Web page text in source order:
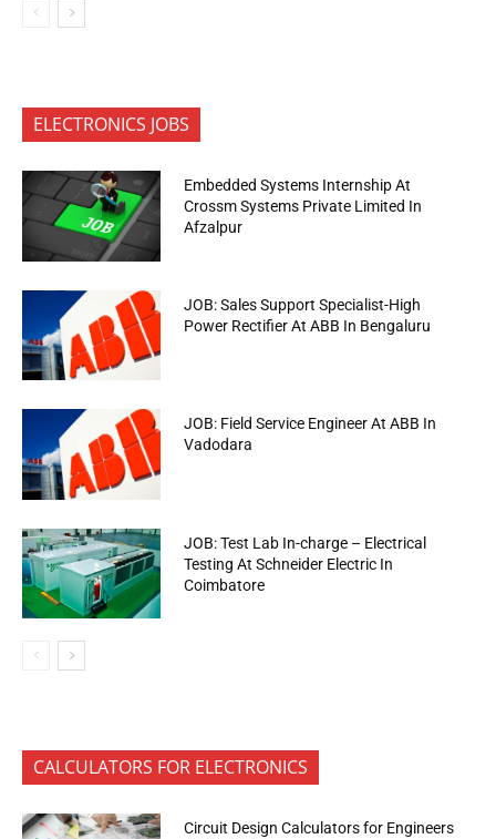
ELECTRONICS JOBS
Embedded Systems Internship At
Crossm Systems Private Limited In
Afzalpur
JOB: Sales Support Specialist-High
Power Rectifier At ABB In Bengaluru
JOB: Field Service Engineer At ABB In
Vadodara
JOB: Test Lab In-charge – Electrical
Testing At Schneider Electric In
Coimbatore
CALCULATORS FOR ELECTRONICS
Circuit Design Calculators for Engineers